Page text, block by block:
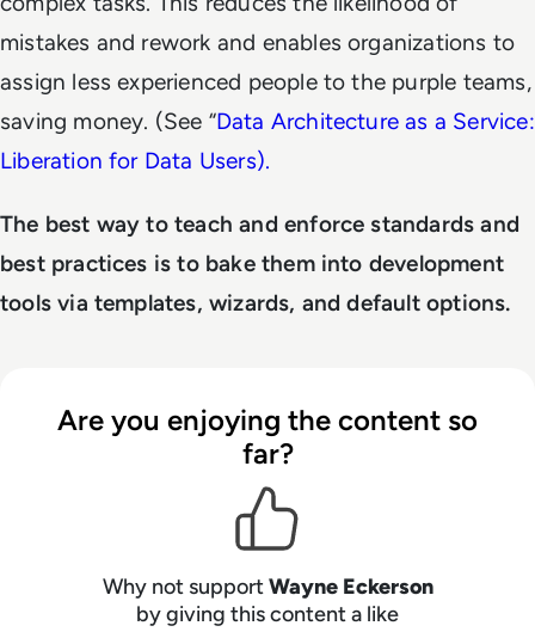
mistakes and rework and enables organizations to
assign less experienced people to the purple teams,
saving money. (See “Data Architecture as a Service:
Liberation for Data Users).
The best way to teach and enforce standards and
best practices is to bake them into development
tools via templates, wizards, and default options.
Are you enjoying the content so
far?
Why not supportWayne Eckerson
by giving this content a like